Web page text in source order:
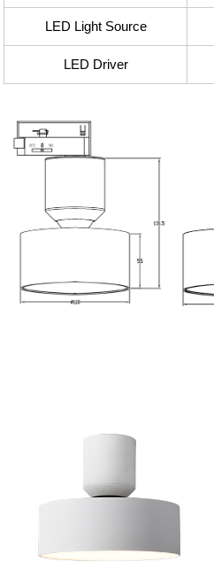
LED Light Source
LED Driver